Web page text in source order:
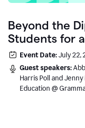
Beyond the
Students for
Event Date:July 22,
Guest speakers:
Harris Poll and
Education @